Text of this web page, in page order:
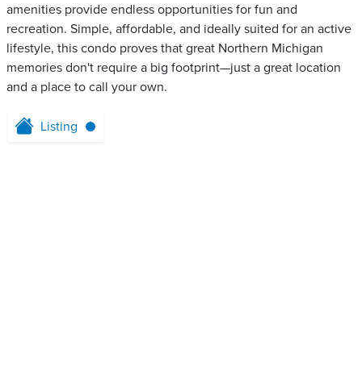
amenities provide endless opportunities for fun and
recreation. Simple, affordable, and ideally suited for an active
lifestyle, this condo proves that great Northern Michigan
memories don't require a big footprint—just a great location
and a place to call your own.
Listing